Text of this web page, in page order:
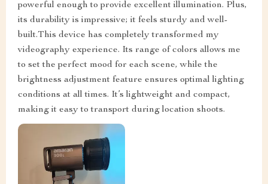
powerful enough to provide excellent illumination. Plus,
its durability is impressive; it feels sturdy and well-
built.This device has completely transformed my
videography experience. Its range of colors allows me
to set the perfect mood for each scene, while the
brightness adjustment feature ensures optimal lighting
conditions at all times. It’s lightweight and compact,
making it easy to transport during location shoots.